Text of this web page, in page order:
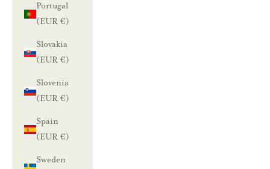
Portugal
(EUR €)
Slovakia
(EUR €)
Slovenia
(EUR €)
Spain
(EUR €)
Sweden